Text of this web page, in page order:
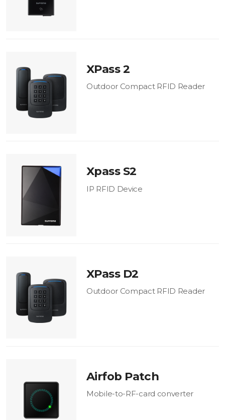
XPass 2
Outdoor Compact RFID Reader
Xpass S2
IP RFID Device
XPass D2
Outdoor Compact RFID Reader
Airfob Patch
Mobile-to-RF-card converter